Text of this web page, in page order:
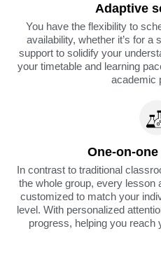
Adaptive
You have the flexibility to
availability, whether it’s for a
support to solidify your
your timetable and learning
academic
One-on-
In contrast to traditional
the whole group, every lesson
customized to match your
level. With personalized
progress, helping you reach